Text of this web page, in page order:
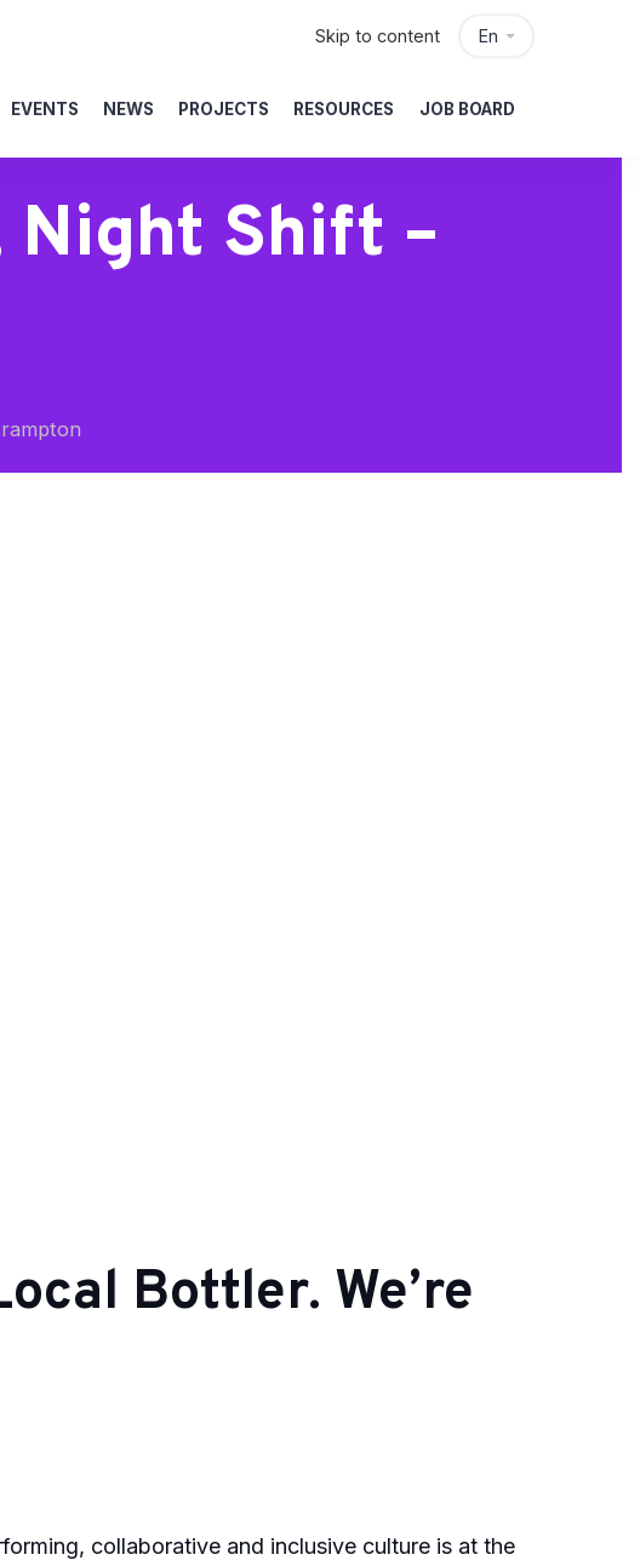
En
Skip to content
EVENTS NEWS PROJECTS RESOURCES JOB BOARD
Night Shift –
Bottler. We’re
collaborative and inclusive culture is at the